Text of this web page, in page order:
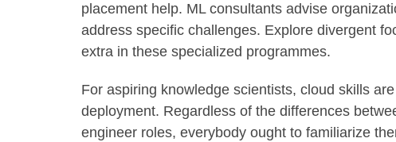
placement help. ML consultants advise
address specific challenges. Explore divergent
extra in these specialized programmes.
For aspiring knowledge scientists, cloud skills
deployment. Regardless of the differences
engineer roles, everybody ought to familiarize